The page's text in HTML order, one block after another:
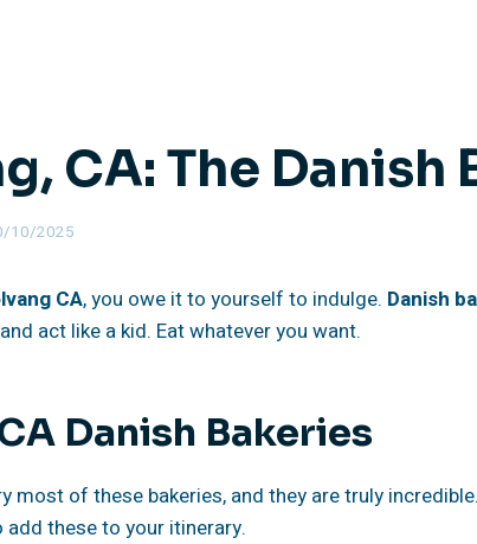
CA: The Danish
10/2025
CA, you owe it to yourself to indulge. Danish
act like a kid. Eat whatever you want.
Danish Bakeries
most of these bakeries, and they are truly
add these to your itinerary.